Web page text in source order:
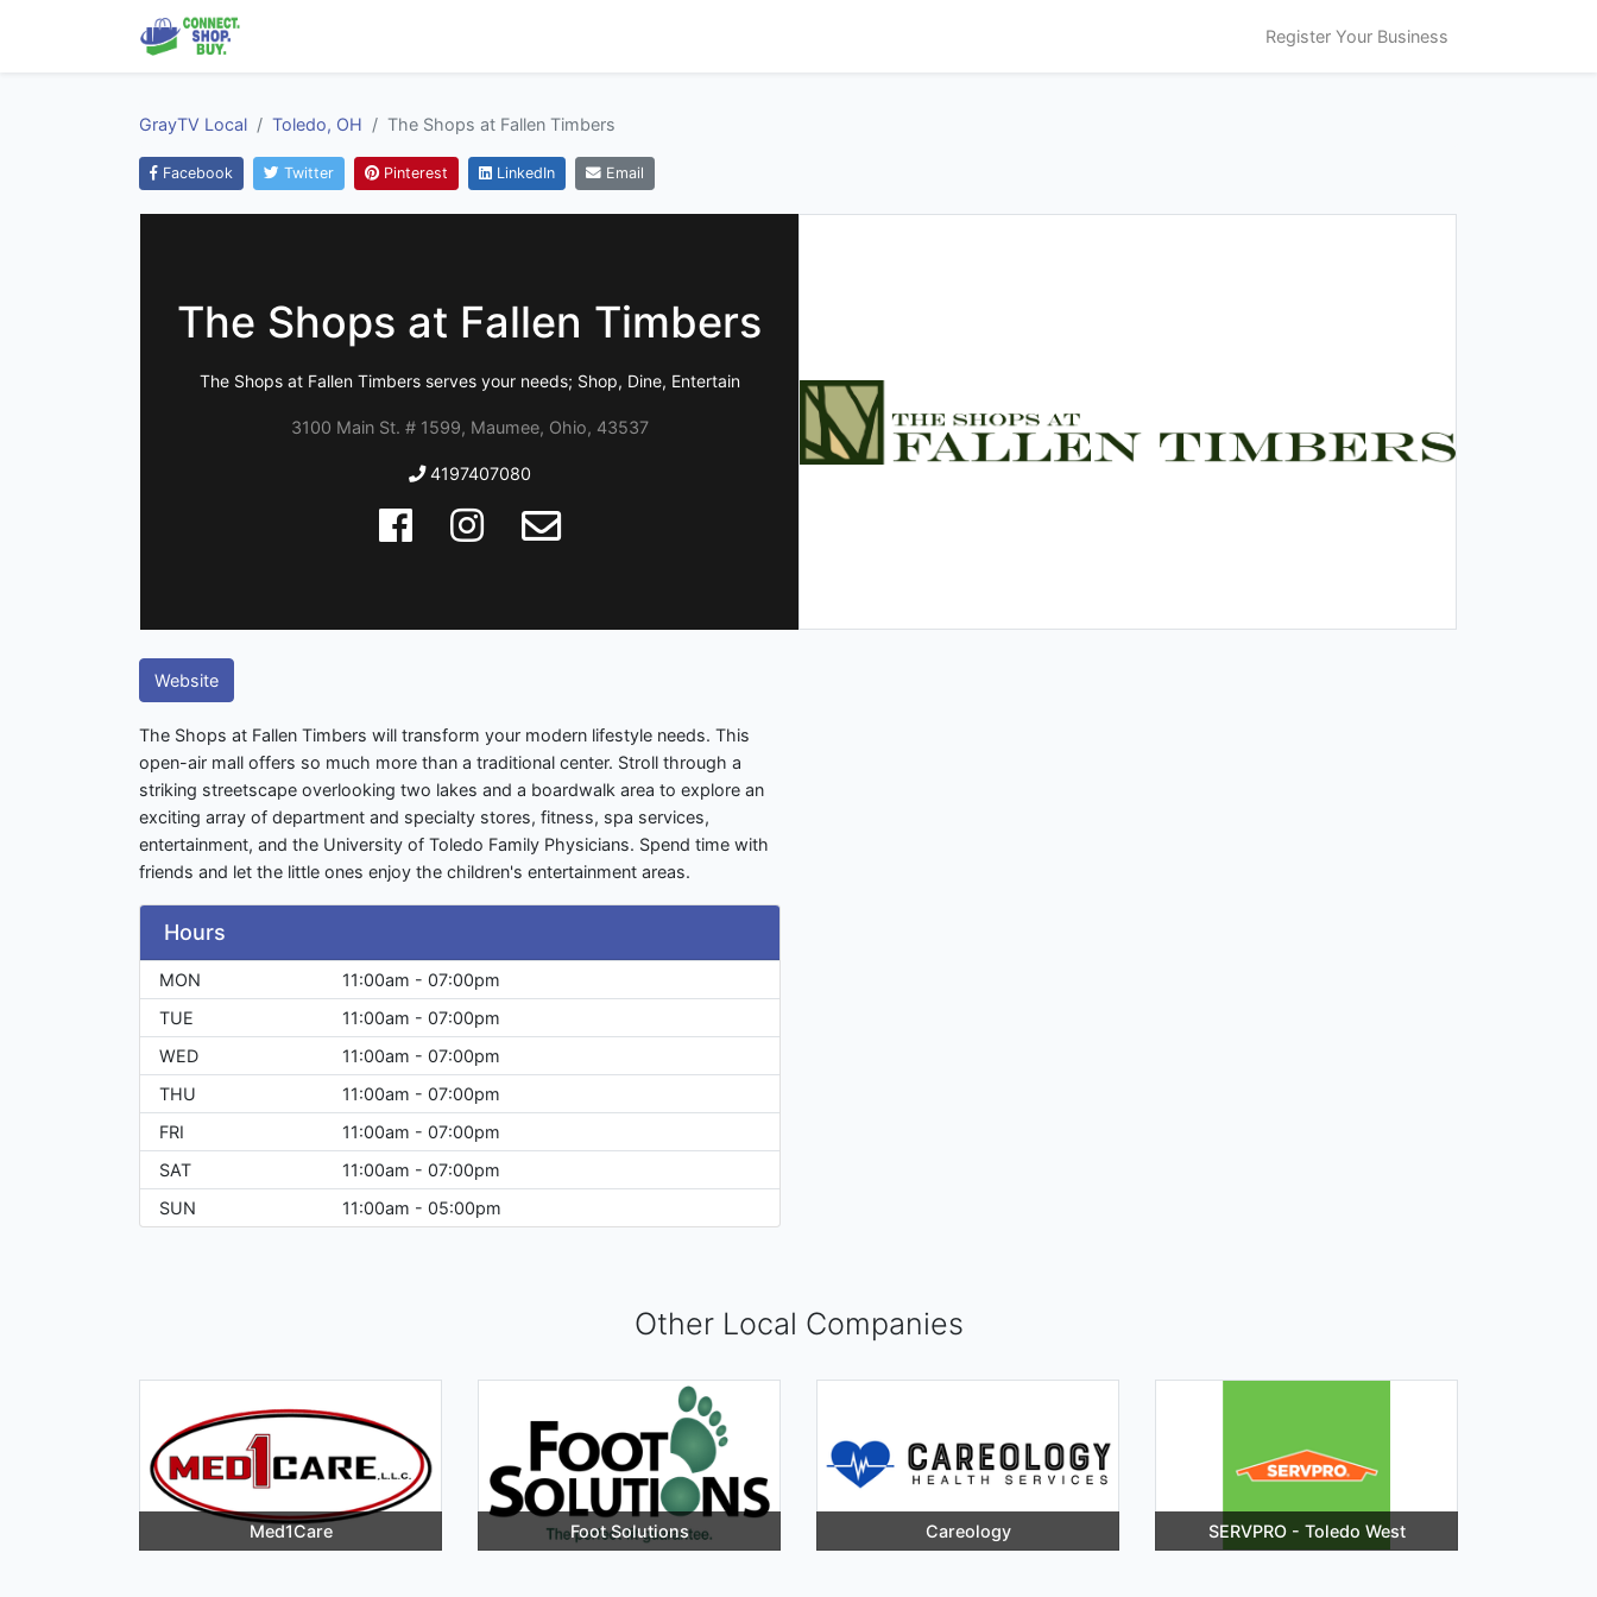
Register Your Business
GrayTV Local Toledo, OH The Shops at Fallen Timbers
Facebook Twitter Pinterest LinkedIn Email
The Shops at Fallen Timbers
The Shops at Fallen Timbers serves your needs; Shop, Dine, Entertain
3100 Main St. # 1599, Maumee, Ohio, 43537
4197407080
Website
The Shops at Fallen Timbers will transform your modern lifestyle needs. This
open-air mall offers so much more than a traditional center. Stroll through a
striking streetscape overlooking two lakes and a boardwalk area to explore an
exciting array of department and specialty stores, fitness, spa services,
entertainment, and the University of Toledo Family Physicians. Spend time with
friends and let the little ones enjoy the children's entertainment areas.
Hours
MON
11:00am - 07:00pm
TUE
11:00am - 07:00pm
WED
11:00am - 07:00pm
THU
11:00am - 07:00pm
FRI
11:00am - 07:00pm
SAT
11:00am - 07:00pm
SUN
11:00am - 05:00pm
Other Local Companies
Med1Care Foot Solutions Careology SERVPRO - Toledo West